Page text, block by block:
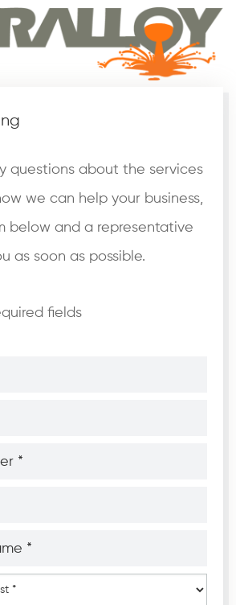
questions about the services
we can help your business,
below and a representative
as soon as possible.
fields